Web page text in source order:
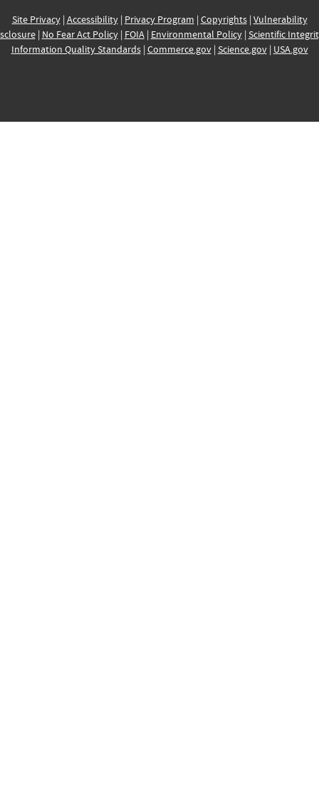
Site Privacy| Accessibility| Privacy Program | Copyrights| Vulnerability
| No Fear Act Policy| FOIA| Environmental Policy| Scientific
Information Quality Standards| Commerce.gov| Science.gov| USA.gov